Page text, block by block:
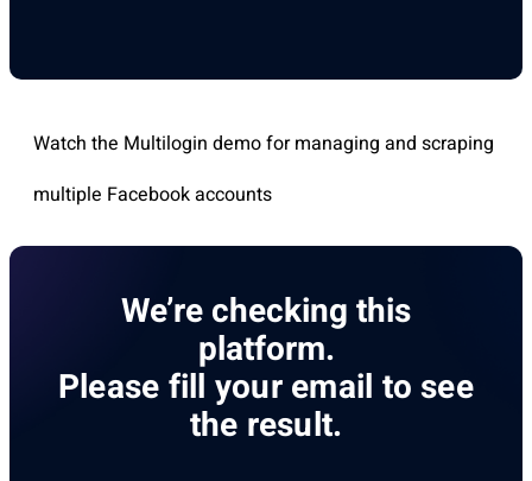
Watch the Multilogin demo for managing and scraping
multiple Facebook accounts
We’re checking this
platform.
Please fill your email to see
the result.